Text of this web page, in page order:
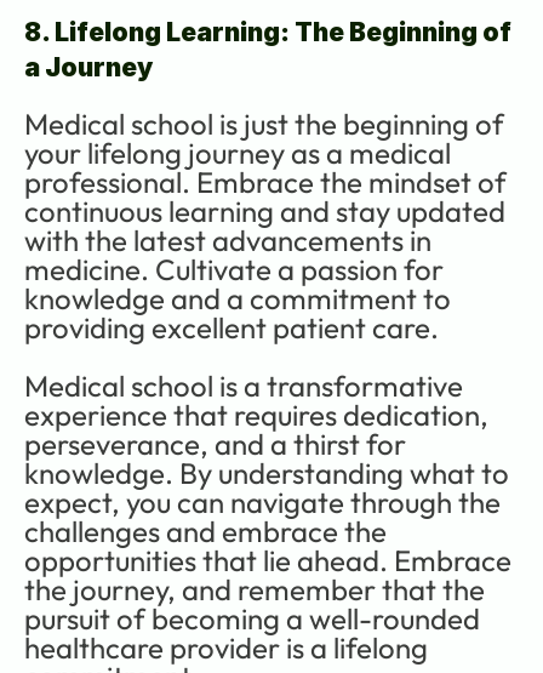
8. Lifelong Learning: The Beginning of
a Journey
Medical school is just the beginning of
your lifelong journey as a medical
professional. Embrace the mindset of
continuous learning and stay updated
with the latest advancements in
medicine. Cultivate a passion for
knowledge and a commitment to
providing excellent patient care.
Medical school is a transformative
experience that requires dedication,
perseverance, and a thirst for
knowledge. By understanding what to
expect, you can navigate through the
challenges and embrace the
opportunities that lie ahead. Embrace
the journey, and remember that the
pursuit of becoming a well-rounded
healthcare provider is a lifelong